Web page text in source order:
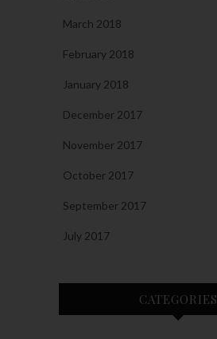
March 2018
February 2018
January 2018
December 2017
November 2017
October 2017
September 2017
July 2017
CATEGORIES